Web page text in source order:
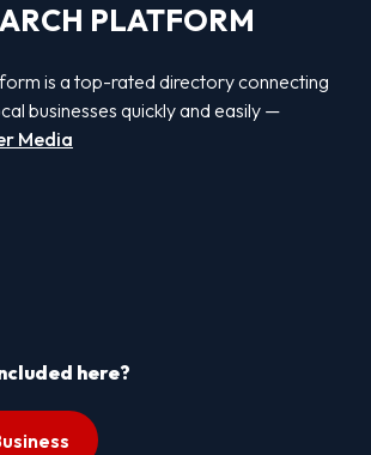
PLATFORM
is a top-rated directory connecting
businesses quickly and easily —
Media
here?